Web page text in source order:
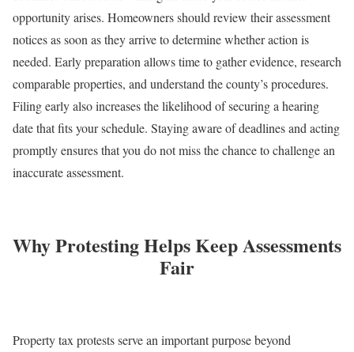
opportunity arises. Homeowners should review their assessment
notices as soon as they arrive to determine whether action is
needed. Early preparation allows time to gather evidence, research
comparable properties, and understand the county’s procedures.
Filing early also increases the likelihood of securing a hearing
date that fits your schedule. Staying aware of deadlines and acting
promptly ensures that you do not miss the chance to challenge an
inaccurate assessment.
Why Protesting Helps Keep Assessments
Fair
Property tax protests serve an important purpose beyond